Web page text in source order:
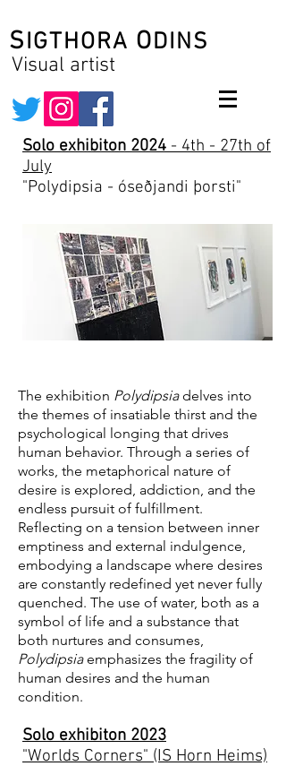
SIGTHORA ODINS
Visual artist
Solo exhibiton 2024- 4th - 27th of
July
"Polydipsia - óseðjandi þorsti"
Solo exhibiton 2023
"Worlds Corners" (IS Horn Heims)
The exhibition Polydipsiadelves into
the themes of insatiable thirst and the
psychological longing that drives
human behavior. Through a series of
works, the metaphorical nature of
desire is explored, addiction, and the
endless pursuit of fulfillment.
Reflecting on a tension between inner
emptiness and external indulgence,
embodying a landscape where desires
are constantly redefined yet never fully
quenched. The use of water, both as a
symbol of life and a substance that
both nurtures and consumes,
Polydipsiaemphasizes the fragility of
human desires and the human
condition.